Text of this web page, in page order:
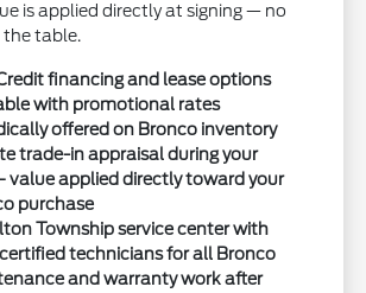
is applied directly at signing — no
the table.
financing and lease options
with promotional rates
offered on Bronco inventory
trade-in appraisal during your
value applied directly toward your
purchase
Township service center with
technicians for all Bronco
and warranty work after